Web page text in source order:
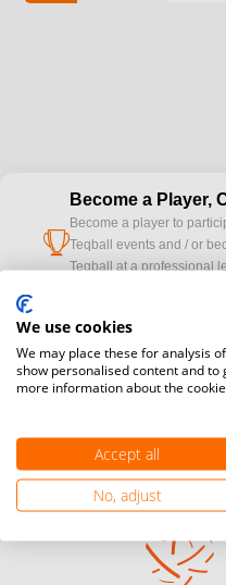
cup
Become a Player,
Become a player to
Teqball events and / or
Teqball at a professional
cameraWould you like to
registration here.
Become a
Find out how you can
We use cookies
We may place these for analysis
show personalised content and to
more information about the
Accept all
No, adjust